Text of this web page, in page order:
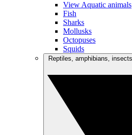
View Aquatic animals
Fish
Sharks
Mollusks
Octopuses
Squids